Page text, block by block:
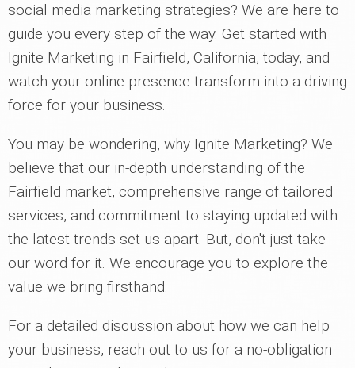
social media marketing strategies? We are here to
guide you every step of the way. Get started with
Ignite Marketing in Fairfield, California, today, and
watch your online presence transform into a driving
force for your business.
You may be wondering, why Ignite Marketing? We
believe that our in-depth understanding of the
Fairfield market, comprehensive range of tailored
services, and commitment to staying updated with
the latest trends set us apart. But, don't just take
our word for it. We encourage you to explore the
value we bring firsthand.
For a detailed discussion about how we can help
your business, reach out to us for a no-obligation